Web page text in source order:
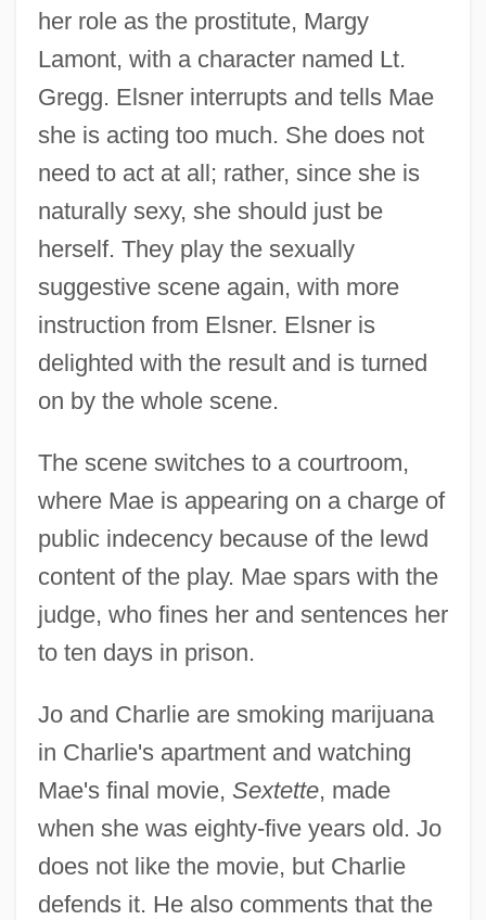
her role as the prostitute, Margy
Lamont, with a character named Lt.
Gregg. Elsner interrupts and tells Mae
she is acting too much. She does not
need to act at all; rather, since she is
naturally sexy, she should just be
herself. They play the sexually
suggestive scene again, with more
instruction from Elsner. Elsner is
delighted with the result and is turned
on by the whole scene.
The scene switches to a courtroom,
where Mae is appearing on a charge of
public indecency because of the lewd
content of the play. Mae spars with the
judge, who fines her and sentences her
to ten days in prison.
Jo and Charlie are smoking marijuana
in Charlie's apartment and watching
Mae's final movie, Sextette, made
when she was eighty-five years old. Jo
does not like the movie, but Charlie
defends it. He also comments that the